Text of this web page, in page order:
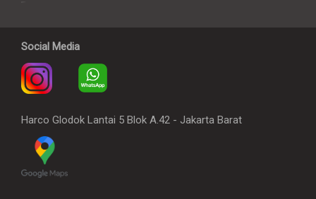
Social Media
Harco Glodok Lantai 5 Blok A.42 - Jakarta Barat